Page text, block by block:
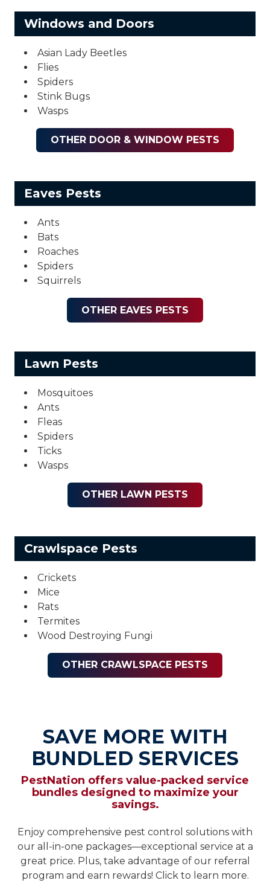
Windows and Doors
Asian Lady Beetles
Flies
Spiders
Stink Bugs
Wasps
OTHER DOOR & WINDOW PESTS
Eaves Pests
Ants
Bats
Roaches
Spiders
Squirrels
OTHER EAVES PESTS
Lawn Pests
Mosquitoes
Ants
Fleas
Spiders
Ticks
Wasps
OTHER LAWN PESTS
Crawlspace Pests
Crickets
Mice
Rats
Termites
Wood Destroying Fungi
OTHER CRAWLSPACE PESTS
SAVE MORE WITH
BUNDLED SERVICES
PestNation offers value-packed service
bundles designed to maximize your
savings.
Enjoy comprehensive pest control solutions with
our all-in-one packages—exceptional service at a
great price. Plus, take advantage of our referral
program and earn rewards! Click to learn more.